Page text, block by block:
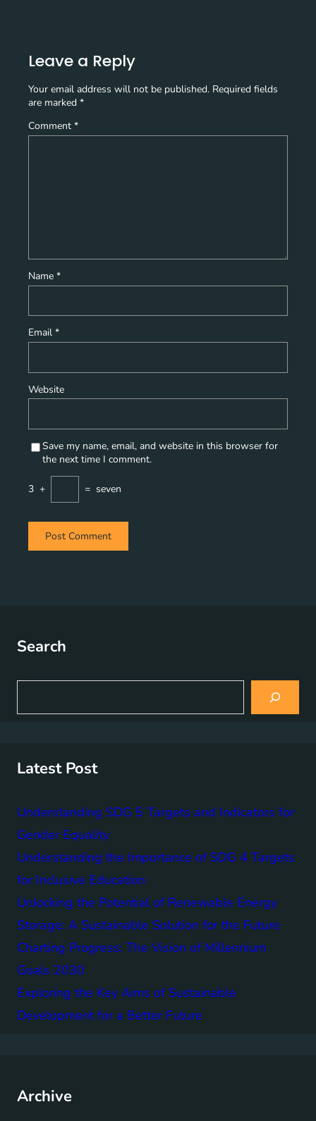
Leave a Reply
Your email address will not be published. Required fields
are marked *
Comment *
Name *
Email *
Website
Save my name, email, and website in this browser for
the next time I comment.
3 + = seven
Search
a
Latest Post
Understanding SDG 5 Targets and Indicators for
Gender Equality
Understanding the Importance of SDG 4 Targets
for Inclusive Education
Unlocking the Potential of Renewable Energy
Storage: A Sustainable Solution for the Future
Charting Progress: The Vision of Millennium
Goals 2030
Exploring the Key Aims of Sustainable
Development for a Better Future
Archive